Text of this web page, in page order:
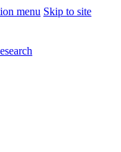
menu Skip to site